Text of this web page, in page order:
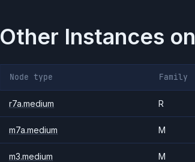
Other Instances on
Node type Family
r7a.medium R
m7a.medium M
m3.medium M